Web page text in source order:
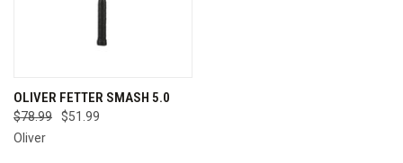
OLIVER FETTER SMASH 5.0
$78.99
$51.99
Oliver